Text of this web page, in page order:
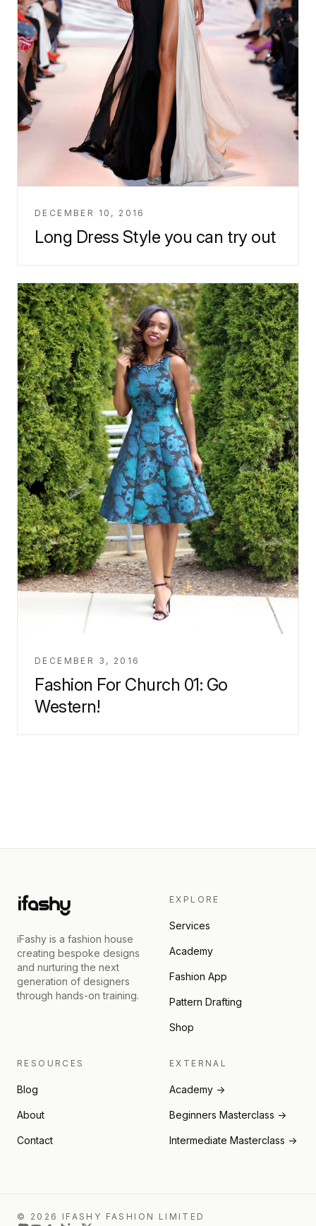
DECEMBER 10, 2016
Long Dress Style you can try out
DECEMBER 3, 2016
Fashion For Church 01: Go
Western!
iFashy is a fashion house
creating bespoke designs
and nurturing the next
generation of designers
through hands-on training.
EXPLORE
Services
Academy
Fashion App
Pattern Drafting
Shop
RESOURCES
Blog
About
Contact
EXTERNAL
Academy →
Beginners Masterclass →
Intermediate Masterclass →
© 2026 IFASHY FASHION LIMITED